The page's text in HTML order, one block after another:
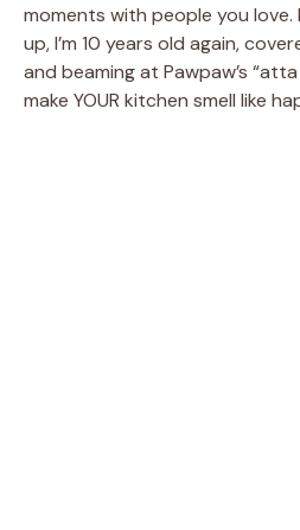
moments with people you love.
up, I’m 10 years old again,
and beaming at Pawpaw’s “atta
make YOUR kitchen smell like